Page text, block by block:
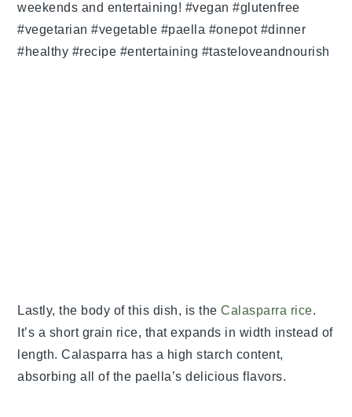
Lastly, the body of this dish, is theCalasparra rice.
It’s a short grain rice, that expands in width instead of
length. Calasparra has a high starch content,
absorbing all of the paella’s delicious flavors.